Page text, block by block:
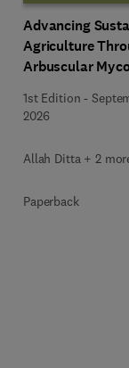
Advancing
Agriculture
Arbuscular
1st Edition -
2026
Allah Ditta + 2
Paperback